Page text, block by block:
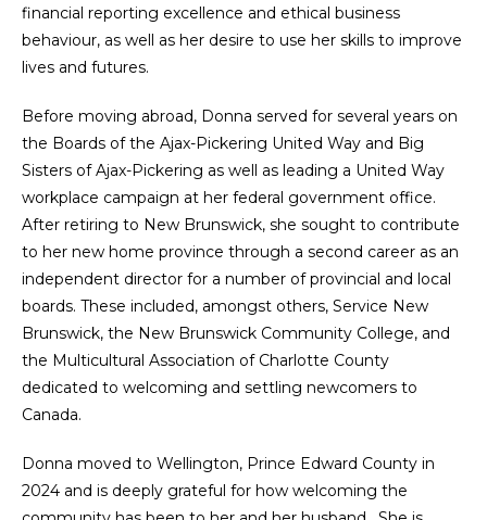
financial reporting excellence and ethical business
behaviour, as well as her desire to use her skills to improve
lives and futures.
Before moving abroad, Donna served for several years on
the Boards of the Ajax-Pickering United Way and Big
Sisters of Ajax-Pickering as well as leading a United Way
workplace campaign at her federal government office.
After retiring to New Brunswick, she sought to contribute
to her new home province through a second career as an
independent director for a number of provincial and local
boards. These included, amongst others, Service New
Brunswick, the New Brunswick Community College, and
the Multicultural Association of Charlotte County
dedicated to welcoming and settling newcomers to
Canada.
Donna moved to Wellington, Prince Edward County in
2024 and is deeply grateful for how welcoming the